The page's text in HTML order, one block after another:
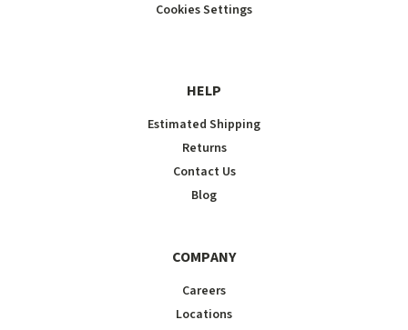
Cookies Settings
HELP
Estimated Shipping
Returns
Contact Us
Blog
COMPANY
Careers
Locations